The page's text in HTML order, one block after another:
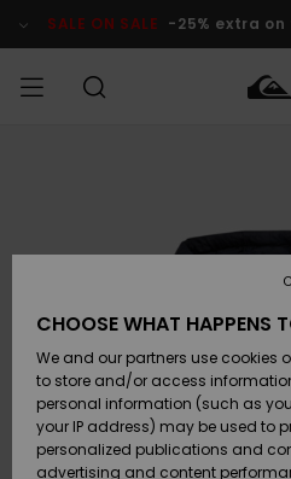
Product SALE ON SALE -25% extra
Shoes &
Sandals
Surf
Shoes &
Sandals
Surf
New
Snow
SURF
Kids' Surf
SNOW
Kids'
Women
Snow
Outlet
Outlet
Women
Payment
Gift Card
CHOOSE WHAT HAPPENS
We and our partners use cookies
to store and/or access
personal information (such as
your IP address) may be used to
personalized publications and
advertising and content